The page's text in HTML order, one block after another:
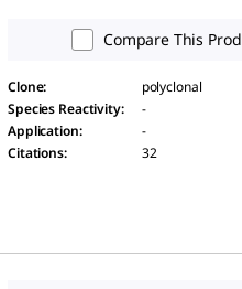
Compare This
Clone:
polyclonal
Species Reactivity:
-
Application:
-
Citations: 32